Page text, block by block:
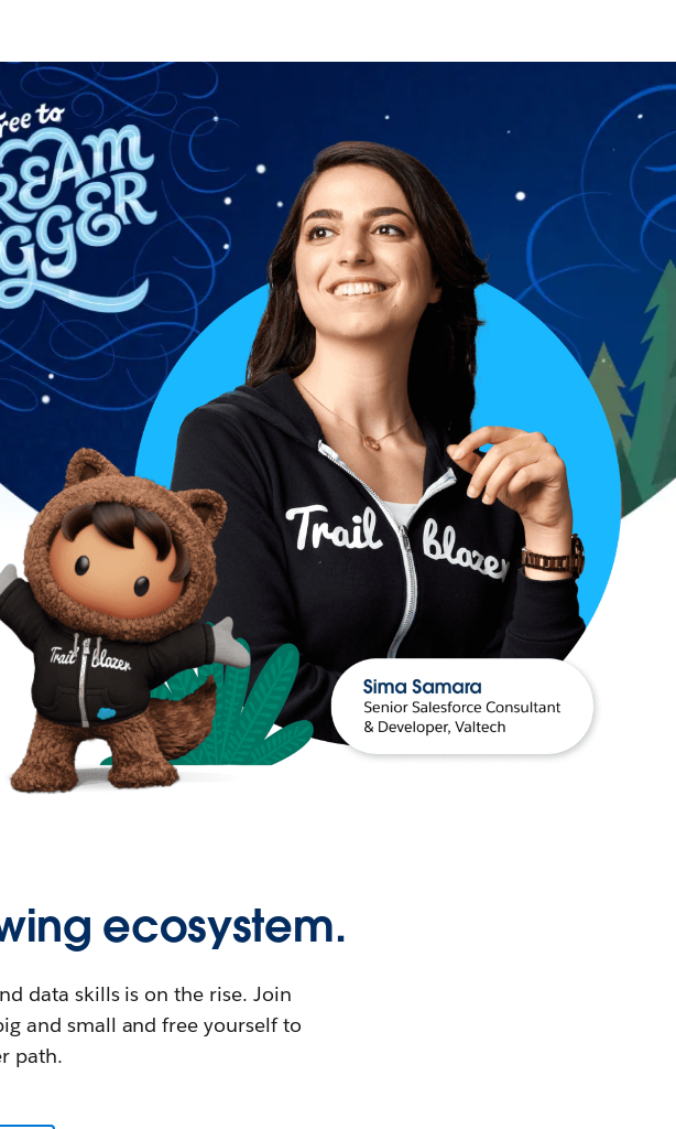
ecosystem.
data skills is on the rise. Join
and small and free yourself to
path.